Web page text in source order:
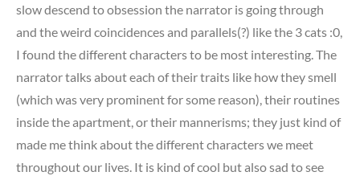
slow descend to obsession the narrator is going through
and the weird coincidences and parallels(?) like the 3 cats :0,
I found the different characters to be most interesting. The
narrator talks about each of their traits like how they smell
(which was very prominent for some reason), their routines
inside the apartment, or their mannerisms; they just kind of
made me think about the different characters we meet
throughout our lives. It is kind of cool but also sad to see